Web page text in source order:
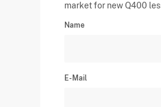
market for new Q400
Name
E-Mail